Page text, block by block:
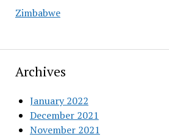
Zimbabwe
Archives
January 2022
December 2021
November 2021